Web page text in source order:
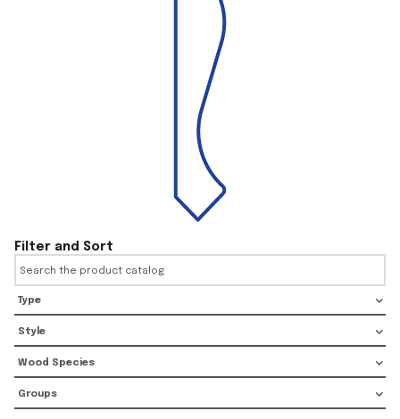
Filter and Sort
Type
Style
Wood Species
Groups